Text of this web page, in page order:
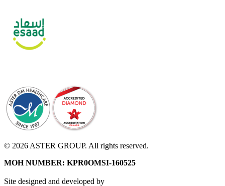
© 2026 ASTER GROUP. All rights reserved.
MOH NUMBER: KPR0OMSI-160525
Site designed and developed by